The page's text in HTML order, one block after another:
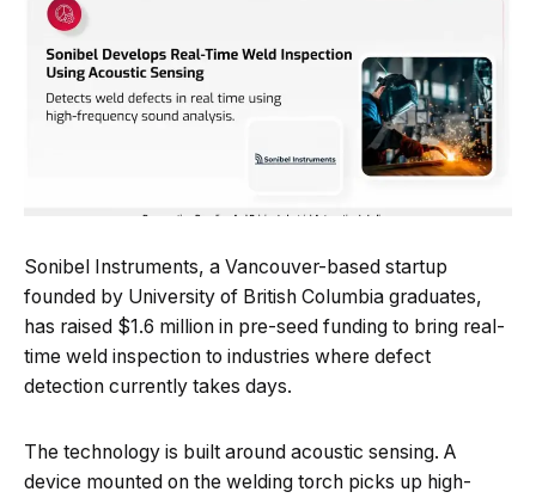
Sonibel Instruments, a Vancouver-based startup
founded by University of British Columbia graduates,
has raised $1.6 million in pre-seed funding to bring real-
time weld inspection to industries where defect
detection currently takes days.
The technology is built around acoustic sensing. A
device mounted on the welding torch picks up high-